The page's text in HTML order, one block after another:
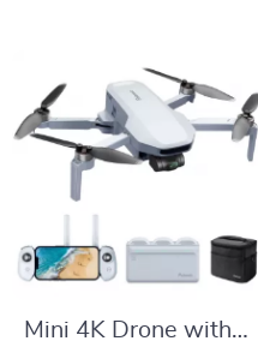
Mini 4K Drone with